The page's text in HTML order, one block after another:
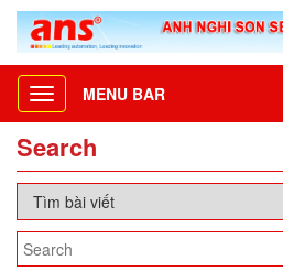
Toggle
navigation
MENU BAR
Search